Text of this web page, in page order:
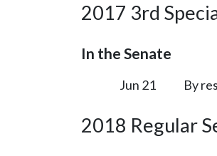
2017 3rd
In the Senate
Jun 21 By
2018 Regular